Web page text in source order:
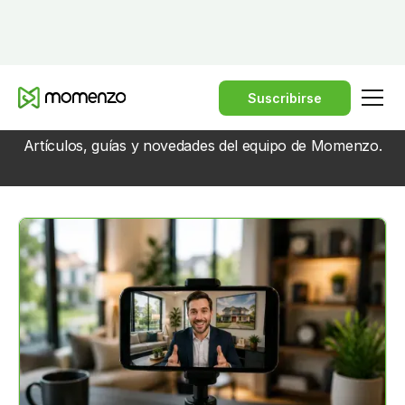
Suscribirse
BLOG
Artículos, guías y novedades del equipo de Momenzo.